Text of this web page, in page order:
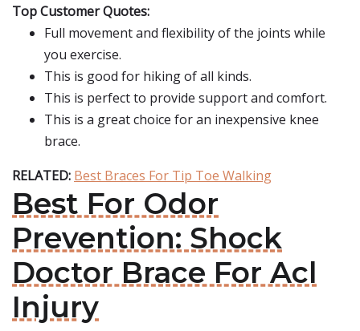
Top Customer Quotes:
Full movement and flexibility of the joints while
you exercise.
This is good for hiking of all kinds.
This is perfect to provide support and comfort.
This is a great choice for an inexpensive knee
brace.
RELATED: Best Braces For Tip Toe Walking
Best For Odor
Prevention: Shock
Doctor Brace For Acl
Injury